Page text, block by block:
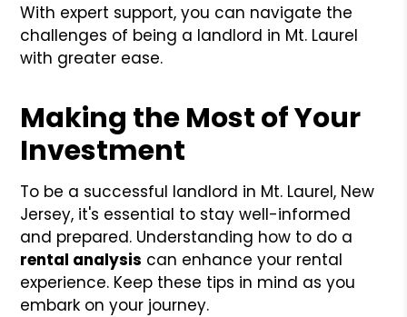
With expert support, you can navigate the
challenges of being a landlord in Mt. Laurel
with greater ease.
Making the Most of Your
Investment
To be a successful landlord in Mt. Laurel, New
Jersey, it's essential to stay well-informed
and prepared. Understanding how to do a
rental analysis can enhance your rental
experience. Keep these tips in mind as you
embark on your journey.